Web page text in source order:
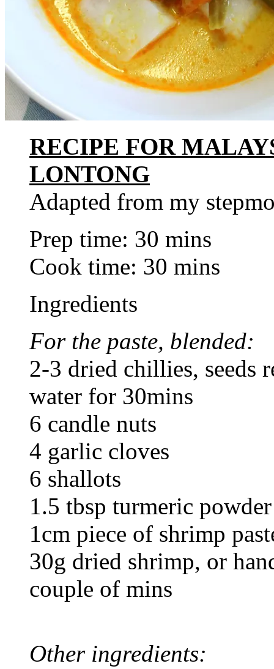
RECIPE FOR
LONTONG
Adapted from my
Prep time: 30 mins
Cook time: 30 mins
Ingredients
For the paste, blended:
2-3 dried chillies, seeds
water for 30mins
6 candle nuts
4 garlic cloves
6 shallots
1.5 tbsp turmeric powder
1cm piece of shrimp
30g dried shrimp, or
couple of mins
Other ingredients: